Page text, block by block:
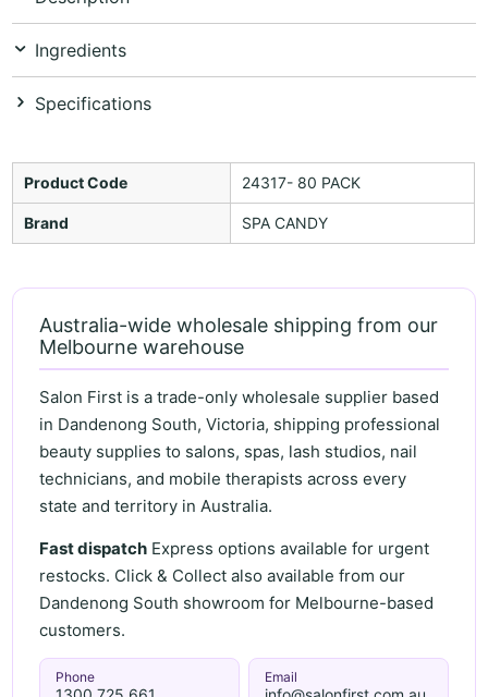
Ingredients
Specifications
Product Code 24317- 80 PACK
Brand SPA CANDY
Australia-wide wholesale shipping from our
Melbourne warehouse
Salon First is a trade-only wholesale supplier based
in Dandenong South, Victoria, shipping professional
beauty supplies to salons, spas, lash studios, nail
technicians, and mobile therapists across every
state and territory in Australia.
Fast dispatch Express options available for urgent
restocks. Click & Collect also available from our
Dandenong South showroom for Melbourne-based
customers.
Phone Email